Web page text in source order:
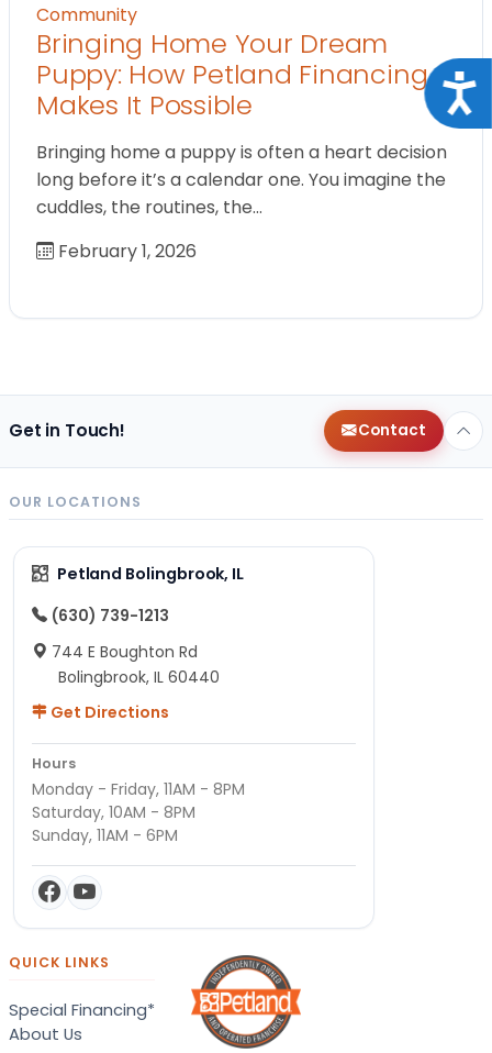
Community
Bringing Home Your Dream
Puppy: How Petland Financing
Makes It Possible
Bringing home a puppy is often a heart decision
long before it’s a calendar one. You imagine the
cuddles, the routines, the…
February 1, 2026
Get in Touch! Contact
OUR LOCATIONS
Petland Bolingbrook, IL
(630) 739-1213
744 E Boughton Rd
Bolingbrook, IL 60440
Get Directions
Hours
Monday - Friday, 11AM - 8PM
Saturday, 10AM - 8PM
Sunday, 11AM - 6PM
QUICK LINKS
Special Financing*
About Us